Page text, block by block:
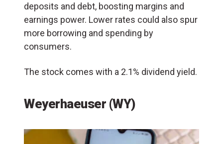
deposits and debt, boosting margins and
earnings power. Lower rates could also spur
more borrowing and spending by
consumers.
The stock comes with a 2.1% dividend yield.
Weyerhaeuser (WY)